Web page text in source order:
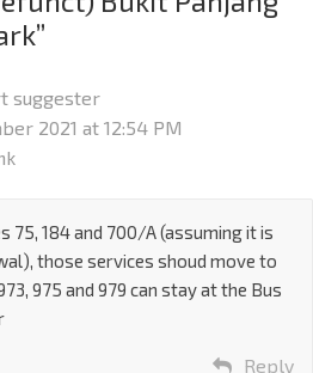
”
suggester
2021 at 12:54 PM
75, 184 and 700/A (assuming it is
those services shoud move to
975 and 979 can stay at the Bus
Reply